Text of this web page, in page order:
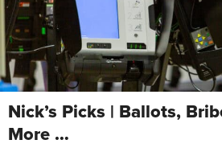
Nick’s Picks | Ballots,
More …